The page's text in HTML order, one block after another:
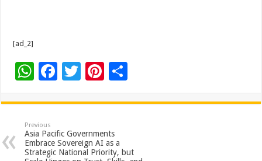
[ad_2]
W
at
sA
p
F
e
b
o
T
tt
er
Pi
er
es
t
ar
Previous
Asia Pacific Governments
Embrace Sovereign AI as a
Strategic National Priority, but